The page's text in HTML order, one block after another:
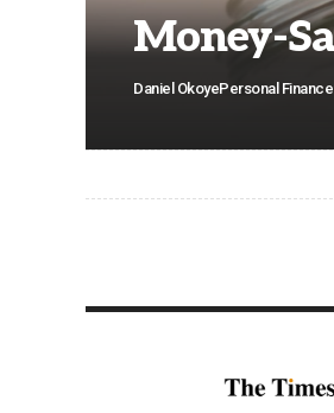
Money-
Daniel OkoyePersonal Finance